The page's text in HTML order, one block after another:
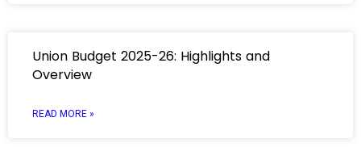
Union Budget 2025-26: Highlights and
Overview
READ MORE »